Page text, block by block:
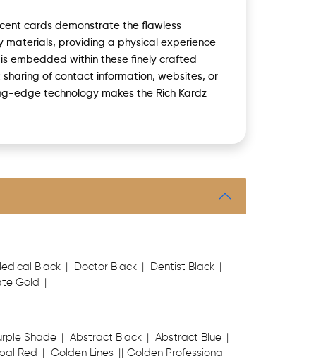
cards demonstrate the flawless
providing a physical experience
embedded within these finely crafted
of contact information, websites, or
edge technology makes the Rich Kardz
Black Doctor Black
Dentist Black
Gold
Shade Abstract Black
Abstract Blue
Red Golden Lines
Golden Professional